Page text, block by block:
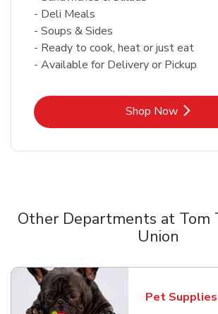
- Deli Meals
- Soups & Sides
- Ready to cook, heat or just eat
- Available for Delivery or Pickup
Shop NowLink Opens
Other Departments at Tom
Union
Pet
Link Opens